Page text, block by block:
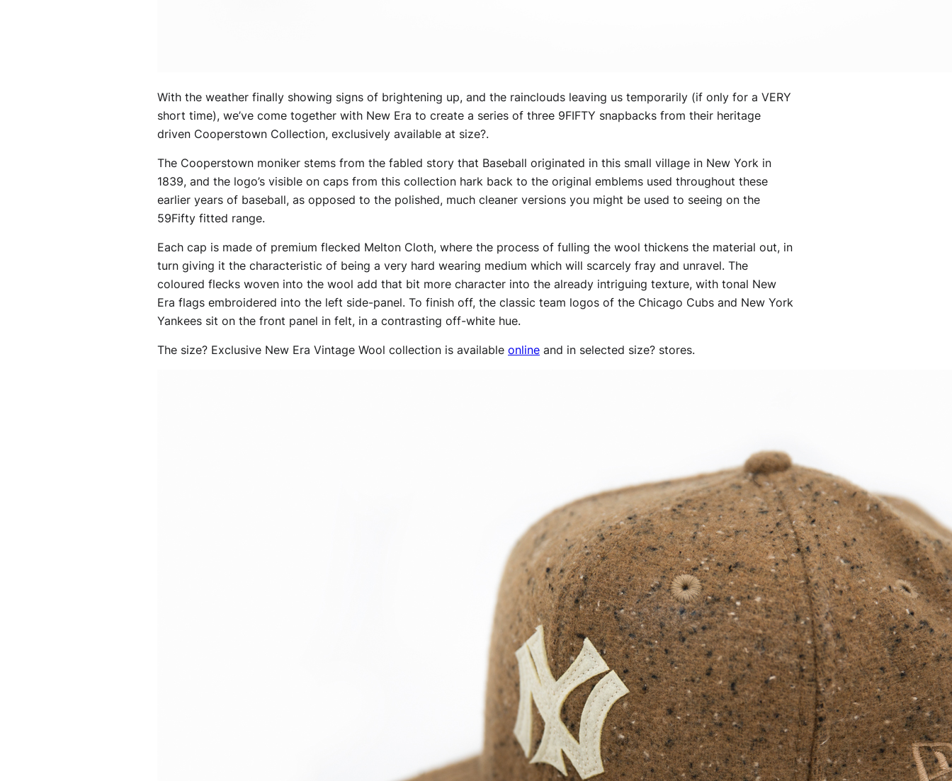
With the weather finally showing signs of brightening up, and the rainclouds leaving us temporarily (if only for a VERY
short time), we’ve come together with New Era to create a series of three 9FIFTY snapbacks from their heritage
driven Cooperstown Collection, exclusively available at size?.
The Cooperstown moniker stems from the fabled story that Baseball originated in this small village in New York in
1839, and the logo’s visible on caps from this collection hark back to the original emblems used throughout these
earlier years of baseball, as opposed to the polished, much cleaner versions you might be used to seeing on the
59Fifty fitted range.
Each cap is made of premium flecked Melton Cloth, where the process of fulling the wool thickens the material out, in
turn giving it the characteristic of being a very hard wearing medium which will scarcely fray and unravel. The
coloured flecks woven into the wool add that bit more character into the already intriguing texture, with tonal New
Era flags embroidered into the left side-panel. To finish off, the classic team logos of the Chicago Cubs and New York
Yankees sit on the front panel in felt, in a contrasting off-white hue.
The size? Exclusive New Era Vintage Wool collection is available online and in selected size? stores.